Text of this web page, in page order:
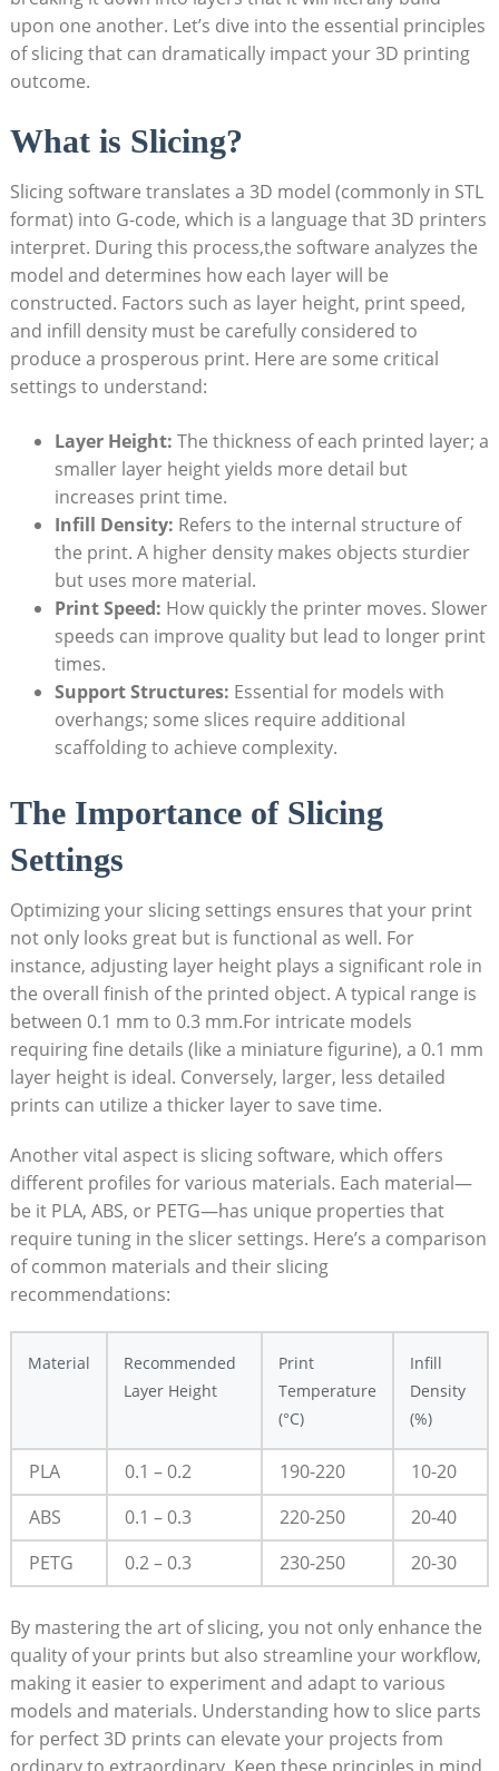
upon one another. Let’s dive into the essential principles
of slicing that can dramatically impact your 3D printing
outcome.
What is Slicing?
Slicing software translates a 3D model (commonly in STL
format) into G-code, which is a language that 3D printers
interpret. During this process,the software analyzes the
model and determines how each layer will be
constructed. Factors such as layer height, print speed,
and infill density must be carefully considered to
produce a prosperous print. Here are some critical
settings to understand:
Layer Height: The thickness of each printed layer; a
smaller layer height yields more detail but
increases print time.
Infill Density: Refers to the internal structure of
the print. A higher density makes objects sturdier
but uses more material.
Print Speed: How quickly the printer moves. Slower
speeds can improve quality but lead to longer print
times.
Support Structures: Essential for models with
overhangs; some slices require additional
scaffolding to achieve complexity.
The Importance of Slicing
Settings
Optimizing your slicing settings ensures that your print
not only looks great but is functional as well. For
instance, adjusting layer height plays a significant role in
the overall finish of the printed object. A typical range is
between 0.1 mm to 0.3 mm.For intricate models
requiring fine details (like a miniature figurine), a 0.1 mm
layer height is ideal. Conversely, larger, less detailed
prints can utilize a thicker layer to save time.
Another vital aspect is slicing software, which offers
different profiles for various materials. Each material—
be it PLA, ABS, or PETG—has unique properties that
require tuning in the slicer settings. Here’s a comparison
of common materials and their slicing
recommendations:
Material
Recommended
Layer Height
Print
Temperature
(°C)
Infill
Density
(%)
PLA 0.1 – 0.2 190-220
10-20
ABS
0.1 – 0.3 220-250
20-40
PETG
0.2 – 0.3 230-250 20-30
By mastering the art of slicing, you not only enhance the
quality of your prints but also streamline your workflow,
making it easier to experiment and adapt to various
models and materials. Understanding how to slice parts
for perfect 3D prints can elevate your projects from